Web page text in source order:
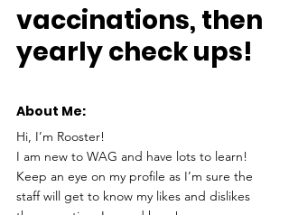
vaccinations, then
yearly check ups!
About Me:
Hi, I’m Rooster!
I am new to WAG and have lots to learn!
Keep an eye on my profile as I’m sure the
staff will get to know my likes and dislikes